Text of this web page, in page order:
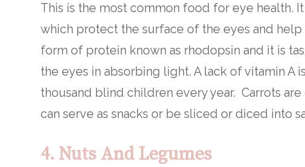
This is the most common food for eye health.
which protect the surface of the eyes and
form of protein known as rhodopsin and it is
the eyes in absorbing light. A lack of vitamin A
thousand blind children every year. Carrots
can serve as snacks or be sliced or diced into
4. Nuts And Legumes